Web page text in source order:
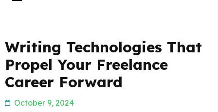
Writing Technologies That
Propel Your Freelance
Career Forward
October 9, 2024